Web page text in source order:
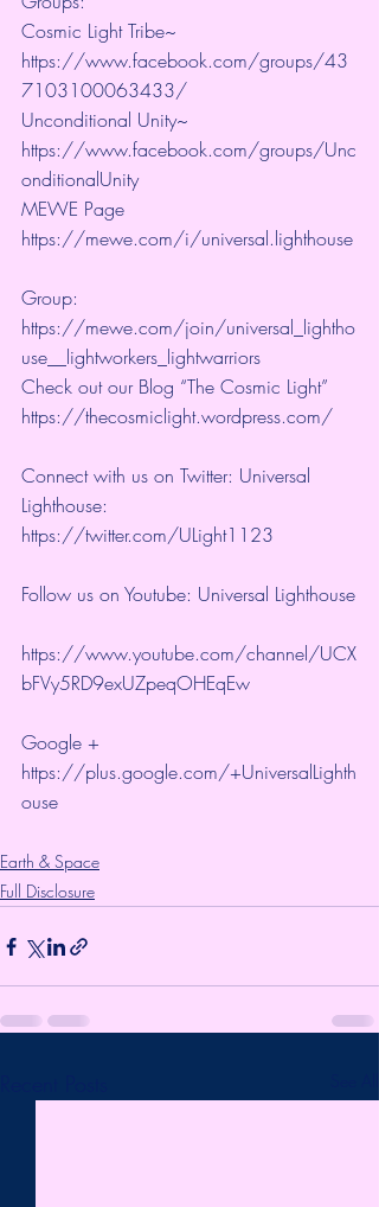
Cosmic Light Tribe~
https://www.facebook.com/groups/43
7103100063433/
Unconditional Unity~
https://www.facebook.com/groups/Unc
onditionalUnity
MEWE Page
https://mewe.com/i/universal.lighthouse
Group:
https://mewe.com/join/universal_lightho
use__lightworkers_lightwarriors
Check out our Blog “The Cosmic Light”
https://thecosmiclight.wordpress.com/
Connect with us on Twitter: Universal
Lighthouse:
https://twitter.com/ULight1123
Follow us on Youtube: Universal Lighthouse
https://www.youtube.com/channel/UCX
bFVy5RD9exUZpeqOHEqEw
Google +
https://plus.google.com/+UniversalLighth
ouse
Earth & Space
Full Disclosure